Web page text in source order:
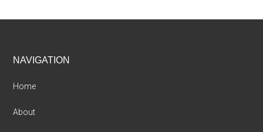
Footer
NAVIGATION
Home
About